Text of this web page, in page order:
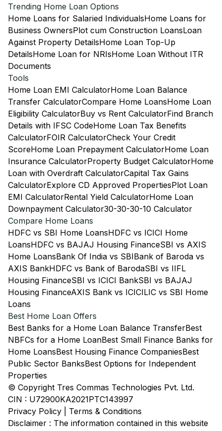
Trending Home Loan Options
Home Loans for Salaried IndividualsHome Loans for
Business OwnersPlot cum Construction LoansLoan
Against Property DetailsHome Loan Top-Up
DetailsHome Loan for NRIsHome Loan Without ITR
Documents
Tools
Home Loan EMI CalculatorHome Loan Balance
Transfer CalculatorCompare Home LoansHome Loan
Eligibility CalculatorBuy vs Rent CalculatorFind Branch
Details with IFSC CodeHome Loan Tax Benefits
CalculatorFOIR CalculatorCheck Your Credit
ScoreHome Loan Prepayment CalculatorHome Loan
Insurance CalculatorProperty Budget CalculatorHome
Loan with Overdraft CalculatorCapital Tax Gains
CalculatorExplore CD Approved PropertiesPlot Loan
EMI CalculatorRental Yield CalculatorHome Loan
Downpayment Calculator30-30-30-10 Calculator
Compare Home Loans
HDFC vs SBI Home LoansHDFC vs ICICI Home
LoansHDFC vs BAJAJ Housing FinanceSBI vs AXIS
Home LoansBank Of India vs SBIBank of Baroda vs
AXIS BankHDFC vs Bank of BarodaSBI vs IIFL
Housing FinanceSBI vs ICICI BankSBI vs BAJAJ
Housing FinanceAXIS Bank vs ICICILIC vs SBI Home
Loans
Best Home Loan Offers
Best Banks for a Home Loan Balance TransferBest
NBFCs for a Home LoanBest Small Finance Banks for
Home LoansBest Housing Finance CompaniesBest
Public Sector BanksBest Options for Independent
Properties
© Copyright Tres Commas Technologies Pvt. Ltd.
CIN : U72900KA2021PTC143997
Privacy Policy
Terms & Conditions
Disclaimer : The information contained in this website